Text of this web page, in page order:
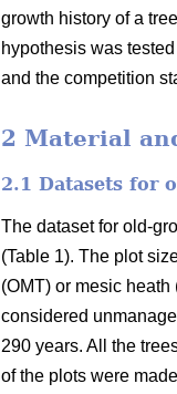
growth history of a
hypothesis was
and the competition
2 Material
2.1 Datasets for
The dataset for old-
(Table 1). The plot
(OMT) or mesic heath
considered
290 years. All the
of the plots were